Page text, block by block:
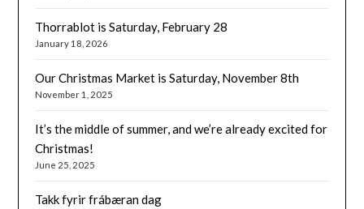
Thorrablot is Saturday, February 28
January 18, 2026
Our Christmas Market is Saturday, November 8th
November 1, 2025
It’s the middle of summer, and we’re already excited for
Christmas!
June 25, 2025
Takk fyrir frábæran dag